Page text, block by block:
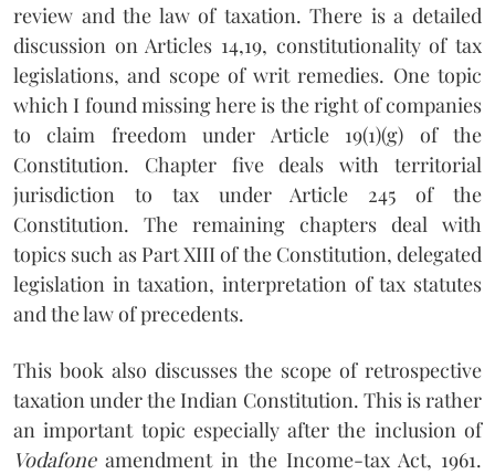
review and the law of taxation. There is a detailed
discussion on Articles 14,19, constitutionality of tax
legislations, and scope of writ remedies. One topic
which I found missing here is the right of companies
to claim freedom under Article 19(1)(g) of the
Constitution. Chapter five deals with territorial
jurisdiction to tax under Article 245 of the
Constitution. The remaining chapters deal with
topics such as Part XIII of the Constitution, delegated
legislation in taxation, interpretation of tax statutes
and the law of precedents.
This book also discusses the scope of retrospective
taxation under the Indian Constitution. This is rather
an important topic especially after the inclusion of
Vodafoneamendment in the Income-tax Act, 1961.